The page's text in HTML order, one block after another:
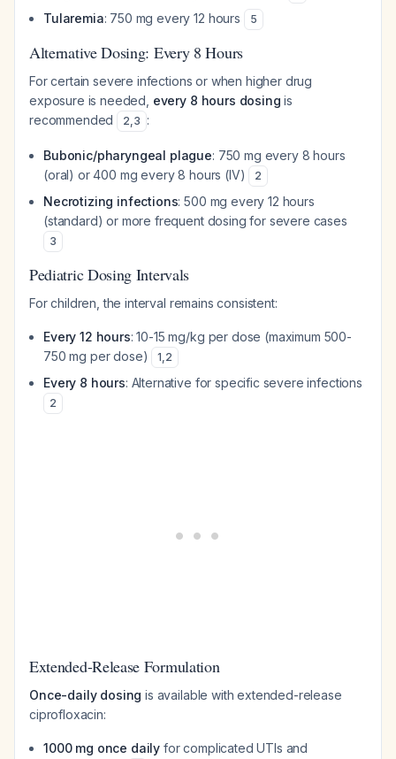
Tularemia: 750 mg every 12 hours 5
Alternative Dosing: Every 8 Hours
For certain severe infections or when higher drug
exposure is needed, every 8 hours dosing is
recommended
2,3 :
Bubonic/pharyngeal plague: 750 mg every 8 hours
(oral) or 400 mg every 8 hours (IV)
2
Necrotizing infections: 500 mg every 12 hours
(standard) or more frequent dosing for severe cases
3
Pediatric Dosing Intervals
For children, the interval remains consistent:
Every 12 hours: 10-15 mg/kg per dose (maximum 500-
750 mg per dose)
1,2
Every 8 hours: Alternative for specific severe infections
2
Extended-Release Formulation
Once-daily dosing is available with extended-release
ciprofloxacin:
1000 mg once daily for complicated UTIs and